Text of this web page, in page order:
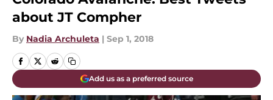
about JT Compher
By Nadia Archuleta | Sep 1, 2018
Add us as a preferred source